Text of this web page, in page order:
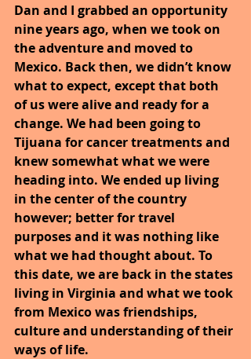
Dan and I grabbed an opportunity
nine years ago, when we took on
the adventure and moved to
Mexico. Back then, we didn’t know
what to expect, except that both
of us were alive and ready for a
change. We had been going to
Tijuana for cancer treatments and
knew somewhat what we were
heading into. We ended up living
in the center of the country
however; better for travel
purposes and it was nothing like
what we had thought about. To
this date, we are back in the states
living in Virginia and what we took
from Mexico was friendships,
culture and understanding of their
ways of life.